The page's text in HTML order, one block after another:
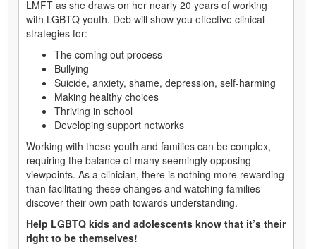
LMFT as she draws on her nearly 20 years of working
with LGBTQ youth. Deb will show you effective clinical
strategies for:
The coming out process
Bullying
Suicide, anxiety, shame, depression, self-harming
Making healthy choices
Thriving in school
Developing support networks
Working with these youth and families can be complex,
requiring the balance of many seemingly opposing
viewpoints. As a clinician, there is nothing more rewarding
than facilitating these changes and watching families
discover their own path towards understanding.
Help LGBTQ kids and adolescents know that it’s their
right to be themselves!